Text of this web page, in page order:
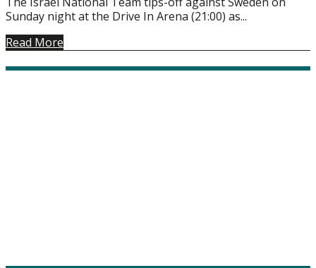
Sunday night at the Drive In Arena (21:00) as...
Read More